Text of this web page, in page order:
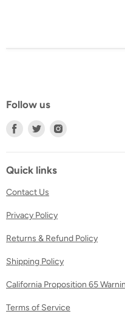
Follow us
Find
on
Facebook
Find
on
Twitter
Find
on
Quick links
Contact Us
Privacy Policy
Returns & Refund Policy
Shipping Policy
California Proposition 65
Terms of Service